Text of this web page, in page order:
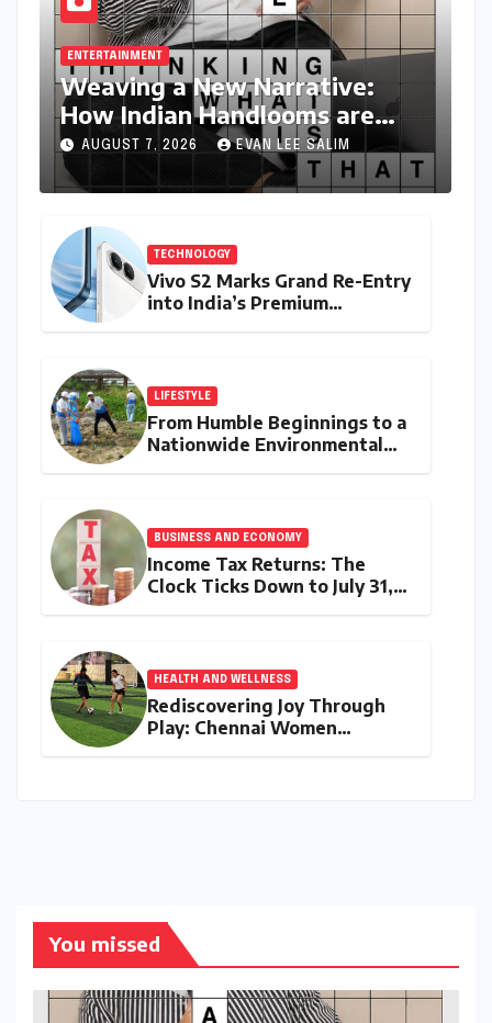
ENTERTAINMENT
Weaving a New Narrative:
How Indian Handlooms are
Finding Global Footing Through
Design and Digital Voices
AUGUST 7, 2026 EVAN LEE SALIM
TECHNOLOGY
Vivo S2 Marks Grand Re-Entry
into India’s Premium
Robust Design
LIFESTYLE
From Humble Beginnings to a
Nationwide Environmental
BUSINESS AND ECONOMY
Income Tax Returns: The
Clock Ticks Down to July 31,
HEALTH AND WELLNESS
Rediscovering Joy Through
Play: Chennai Women
You missed